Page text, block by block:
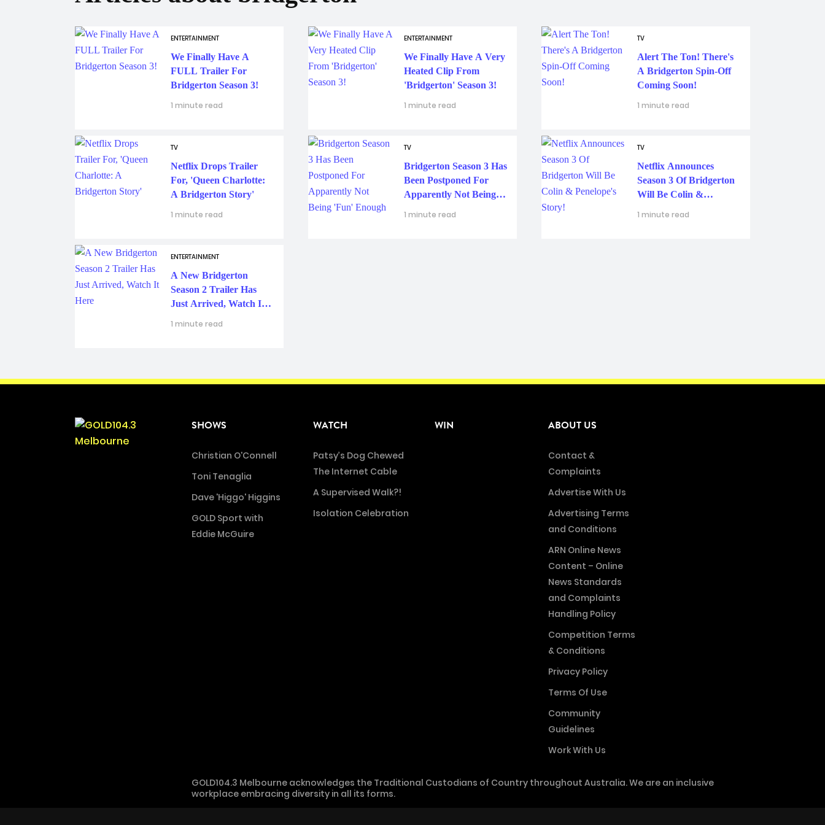
ENTERTAINMENT
We Finally Have A
FULL Trailer For
Bridgerton Season 3!
1 minute read
ENTERTAINMENT
We Finally Have A Very
Heated Clip From
'Bridgerton' Season 3!
1 minute read
TV
Alert The Ton! There's
A Bridgerton Spin-Off
Coming Soon!
1 minute read
TV
Netflix Drops Trailer
For, 'Queen Charlotte:
A Bridgerton Story'
1 minute read
TV
Bridgerton Season 3 Has
Been Postponed For
Apparently Not Being
1 minute read
TV
Netflix Announces
Season 3 Of Bridgerton
Will Be Colin &
1 minute read
ENTERTAINMENT
A New Bridgerton
Season 2 Trailer Has
Just Arrived, Watch It
1 minute read
SHOWS
Christian O'Connell
Toni Tenaglia
Dave 'Higgo' Higgins
GOLD Sport with
Eddie McGuire
WATCH
Patsy’s Dog Chewed
The Internet Cable
A Supervised Walk?!
Isolation Celebration
WIN ABOUT US
Contact &
Complaints
Advertise With Us
Advertising Terms
and Conditions
ARN Online News
Content – Online
News Standards
and Complaints
Handling Policy
Competition Terms
& Conditions
Privacy Policy
Terms Of Use
Community
Guidelines
Work With Us
GOLD104.3 Melbourne acknowledges the Traditional Custodians of Country throughout Australia. We are an inclusive
workplace embracing diversity in all its forms.